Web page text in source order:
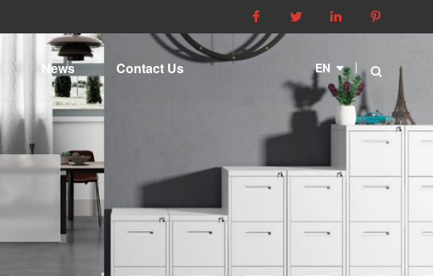
   
News Contact Us EN 